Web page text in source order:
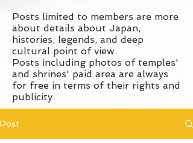
Posts limited to members are more
about details about Japan,
histories, legends, and deep
cultural point of view.
Posts including photos of temples'
and shrines' paid area are always
for free in terms of their rights and
publicity.
Post